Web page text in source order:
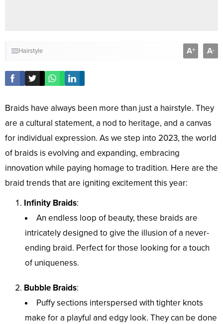
Hairstyle A+ A-
Braids have always been more than just a hairstyle. They
are a cultural statement, a nod to heritage, and a canvas
for individual expression. As we step into 2023, the world
of braids is evolving and expanding, embracing
innovation while paying homage to tradition. Here are the
braid trends that are igniting excitement this year:
Infinity Braids:
An endless loop of beauty, these braids are
intricately designed to give the illusion of a never-
ending braid. Perfect for those looking for a touch
of uniqueness.
Bubble Braids:
Puffy sections interspersed with tighter knots
make for a playful and edgy look. They can be done